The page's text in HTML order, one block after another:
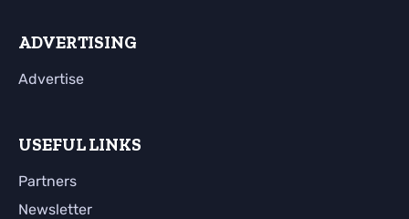
ADVERTISING
Advertise
USEFUL LINKS
Partners
Newsletter